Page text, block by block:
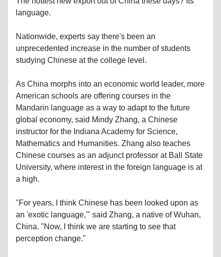
language.
Nationwide, experts say there's been an
unprecedented increase in the number of students
studying Chinese at the college level.
As China morphs into an economic world leader, more
American schools are offering courses in the
Mandarin language as a way to adapt to the future
global economy, said Mindy Zhang, a Chinese
instructor for the Indiana Academy for Science,
Mathematics and Humanities. Zhang also teaches
Chinese courses as an adjunct professor at Ball State
University, where interest in the foreign language is at
a high.
"For years, I think Chinese has been looked upon as
an 'exotic language,'" said Zhang, a native of Wuhan,
China. "Now, I think we are starting to see that
perception change."